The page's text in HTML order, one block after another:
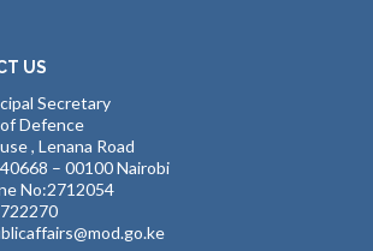
US
Secretary
Defence
, Lenana Road
– 00100 Nairobi
No:2712054